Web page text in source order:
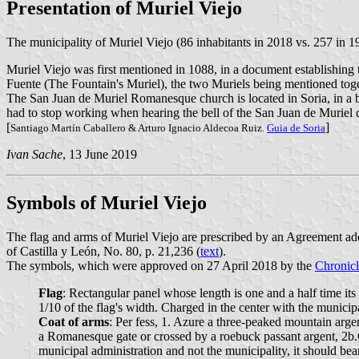
Presentation of Muriel Viejo
The municipality of Muriel Viejo (86 inhabitants in 2018 vs. 257 in
Muriel Viejo was first mentioned in 1088, in a document
Fuente (The Fountain's Muriel), the two Muriels being mentioned
The San Juan de Muriel Romanesque church is located in Soria, in
had to stop working when hearing the bell of the San Juan de Muriel
[Santiago Martín Caballero & Arturo Ignacio Aldecoa Ruiz. Guia de Soria]
Ivan Sache, 13 June 2019
Symbols of Muriel Viejo
The flag and arms of Muriel Viejo are prescribed by an Agreement
of Castilla y León, No. 80, p. 21,236 (text).
The symbols, which were approved on 27 April 2018 by the
Flag: Rectangular panel whose length is one and a half time
1/10 of the flag's width. Charged in the center with the
Coat of arms: Per fess, 1. Azure a three-peaked mountain
a Romanesque gate or crossed by a roebuck passant argent,
municipal administration and not the municipality, it should